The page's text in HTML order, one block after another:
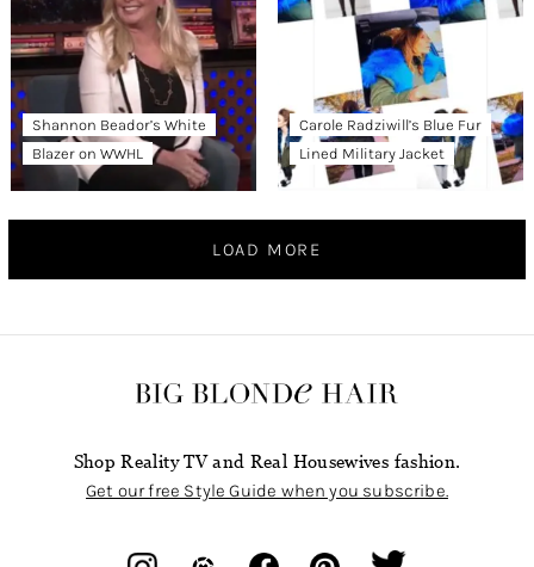
Shannon Beador’s White
Blazer on WWHL
Carole Radziwill’s Blue Fur
Lined Military Jacket
LOAD MORE
Shop Reality TV and Real Housewives fashion.
Get our free Style Guide when you subscribe.